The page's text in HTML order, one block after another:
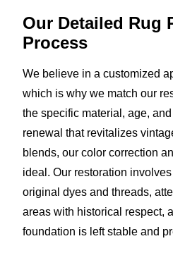
Our Detailed Rug
Process
We believe in a customized
which is why we match our
the specific material, age,
renewal that revitalizes
blends, our color correction
ideal. Our restoration
original dyes and threads,
areas with historical respect,
foundation is left stable and